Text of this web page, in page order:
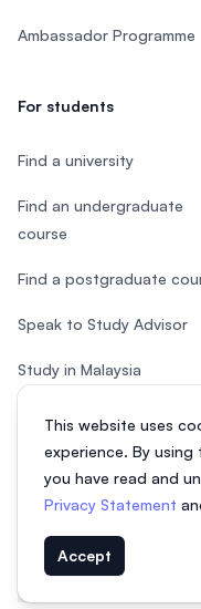
This website uses
experience. By
you have read and
Privacy Statement
Accept
Ambassador Programme
For students
Find a university
Find an undergraduate
course
Find a postgraduate
Speak to Study Advisor
Study in Malaysia
© 2026 EasyUni Sdn Bhd,
(818200-P). All rights